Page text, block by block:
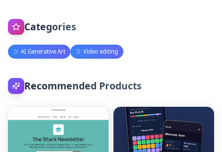
Categories
AI Generative Art Video editing
Recommended Products